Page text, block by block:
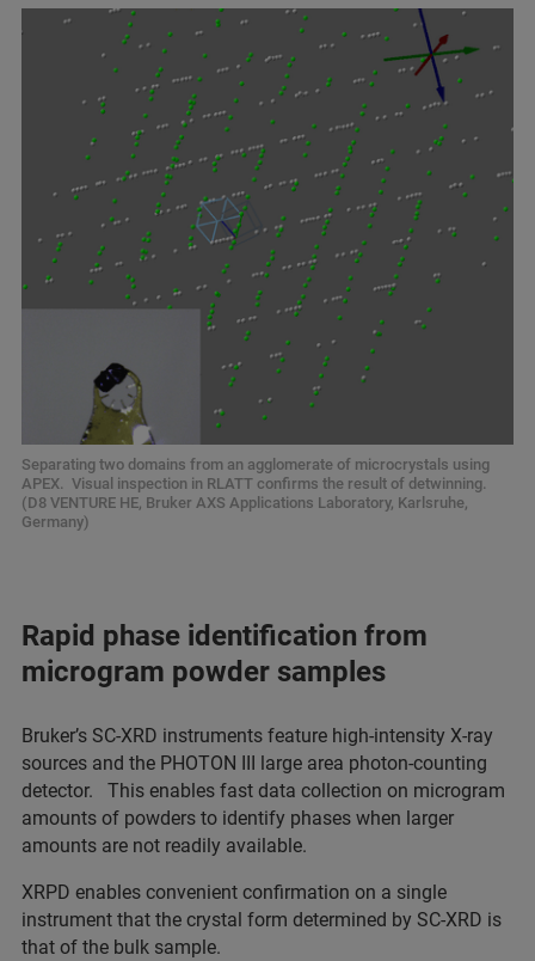
Separating two domains from an agglomerate of microcrystals using
APEX. Visual inspection in RLATT confirms the result of detwinning.
(D8 VENTURE HE, Bruker AXS Applications Laboratory, Karlsruhe,
Germany)
Rapid phase identification from
microgram powder samples
Bruker’s SC-XRD instruments feature high-intensity X-ray
sources and the PHOTON III large area photon-counting
detector. This enables fast data collection on microgram
amounts of powders to identify phases when larger
amounts are not readily available.
XRPD enables convenient confirmation on a single
instrument that the crystal form determined by SC-XRD is
that of the bulk sample.